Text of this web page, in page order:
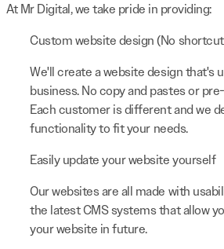
At Mr Digital, we take pride in providing:
Custom website design (No
We'll create a website design that's
business. No copy and pastes or
Each customer is different and we
functionality to fit your needs.
Easily update your website yourself
Our websites are all made with
the latest CMS systems that allow
your website in future.